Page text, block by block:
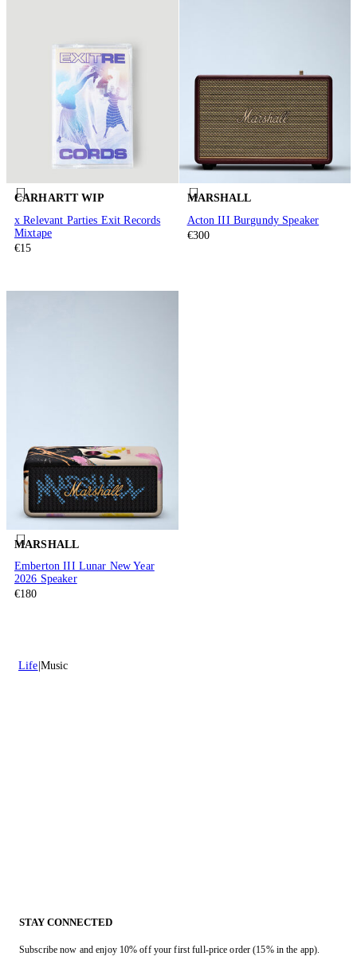
CARHARTT WIP
x Relevant Parties Exit Records
Mixtape
€15
MARSHALL
Acton III Burgundy Speaker
€300
MARSHALL
Emberton III Lunar New Year
2026 Speaker
€180
Life Music
STAY CONNECTED
Subscribe now and enjoy 10% off your first full-price order (15% in the app).